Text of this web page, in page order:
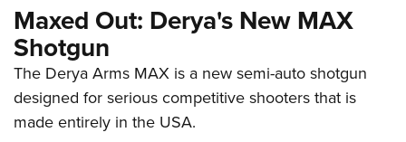
Maxed Out: Derya's New MAX
Shotgun
The Derya Arms MAX is a new semi-auto shotgun
designed for serious competitive shooters that is
made entirely in the USA.